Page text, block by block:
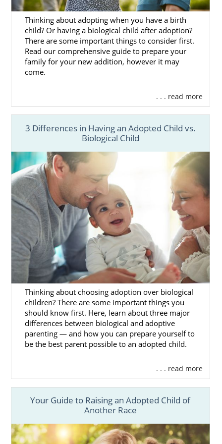
parents, you have the best chance of finding
the perfect match.
Agencies for Adoptive
For an adoptive family,choosing the right
agencyis an important decision. You deserve
the best experience possible, and the
professional you work with makes a
difference.
American Adoption is one of the largest
domestic adoption agencies in the country,
which means lower wait times, more
adoption opportunities and professionalism
every step of the way.
You can get
free Ohio adoption information
here,and any of our adoption professionals
can answer your important questions and
walk you through the steps of theOhio
adoption process.
Foster Care in Ohio
If adopting an older child or sibling pair is of
interest to you and your family, you can
consider pursuing foster carein Ohio.
It’s important to understand that foster care
and foster adoption are different than
domestic adoption. In most cases, the goal of
Thinking about adopting when you have a birth
child? Or having a biological child after adoption?
There are some important things to consider first.
Read our comprehensive guide to prepare your
family for your new addition, however it may
come.
. . . read more
3 Differences in Having an Adopted Child vs.
Biological Child
Thinking about choosing adoption over biological
children? There are some important things you
should know first. Here, learn about three major
differences between biological and adoptive
parenting — and how you can prepare yourself to
be the best parent possible to an adopted child.
. . . read more
Your Guide to Raising an Adopted Child of
Another Race